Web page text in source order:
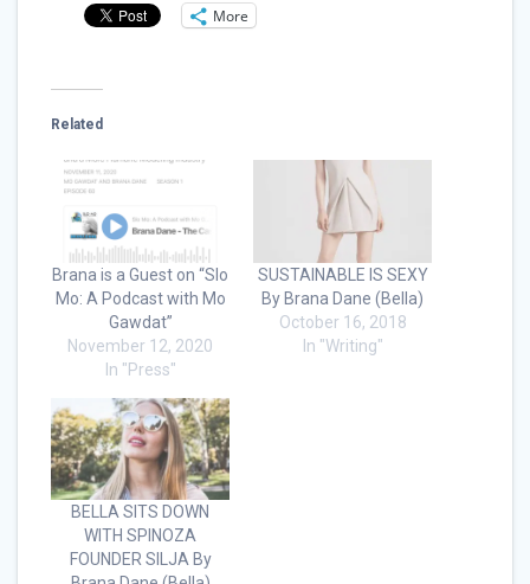
More
Related
Brana is a Guest on “Slo
Mo: A Podcast with Mo
Gawdat”
November 12, 2020
In "Press"
SUSTAINABLE IS SEXY
By Brana Dane (Bella)
October 16, 2018
In "Writing"
BELLA SITS DOWN
WITH SPINOZA
FOUNDER SILJA By